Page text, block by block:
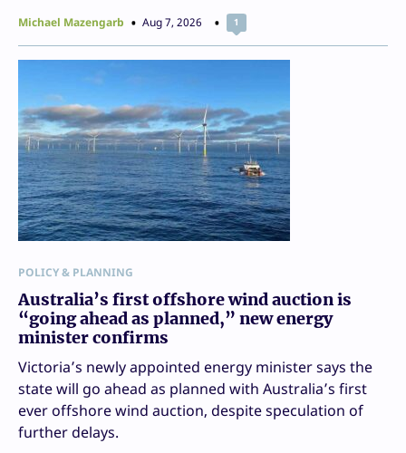
Michael Mazengarb Aug 7, 2026 1
POLICY & PLANNING
Australia’s first offshore wind auction is
“going ahead as planned,” new energy
minister confirms
Victoria’s newly appointed energy minister says the
state will go ahead as planned with Australia’s first
ever offshore wind auction, despite speculation of
further delays.